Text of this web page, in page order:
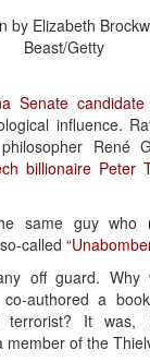
by Elizabeth
Beast/Getty
Senate
influence.
René
billionaire Peter
same guy who
called “
off guard. Why
authored a
It was,
of the